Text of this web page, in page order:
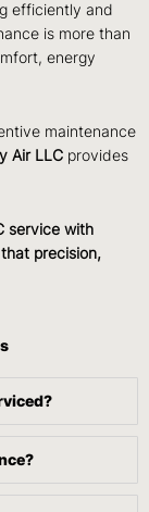
efficiently and
is more than
energy
maintenance
Air LLC provides
service with
precision,